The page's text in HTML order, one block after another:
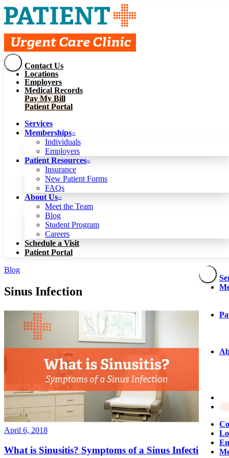
Services
Memberships
Individuals
Patient Resources
Insurance
FAQs
About Us
Meet the Team
Student Program
Schedule a Visit
Patient Portal
Contact Us
Locations
Employers
Medical Records
Pay My Bill
Patient Portal
Contact Us
Locations
Employers
Medical Records
Pay My Bill
Patient Portal
Services
Memberships
Individuals
Employers
Patient Resources
Insurance
New Patient Forms
FAQs
About Us
Meet the Team
Blog
Student Program
Careers
Schedule a Visit
Patient Portal
Blog
Sinus Infection
April 6, 2018
What is Sinusitis? Symptoms of a Sinus Infection